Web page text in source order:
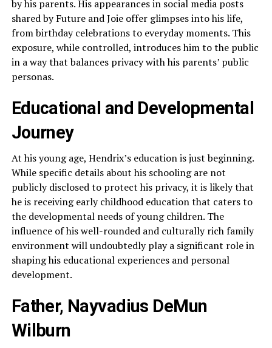
by his parents. His appearances in social media posts
shared by Future and Joie offer glimpses into his life,
from birthday celebrations to everyday moments. This
exposure, while controlled, introduces him to the public
in a way that balances privacy with his parents’ public
personas.
Educational and Developmental
Journey
At his young age, Hendrix’s education is just beginning.
While specific details about his schooling are not
publicly disclosed to protect his privacy, it is likely that
he is receiving early childhood education that caters to
the developmental needs of young children. The
influence of his well-rounded and culturally rich family
environment will undoubtedly play a significant role in
shaping his educational experiences and personal
development.
Father, Nayvadius DeMun
Wilburn